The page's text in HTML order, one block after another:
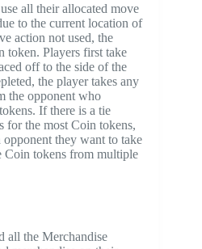
all their allocated move
to the current location of
action not used, the
token. Players first take
off to the side of the
the player takes any
the opponent who
If there is a tie
for the most Coin tokens,
they want to take
Coin tokens from multiple
all the Merchandise